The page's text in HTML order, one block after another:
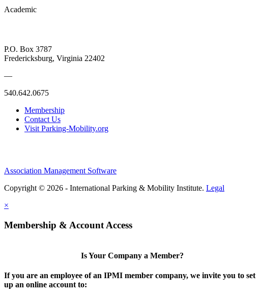
Academic
P.O. Box 3787
Fredericksburg, Virginia 22402
—
540.642.0675
Membership
Contact Us
Visit Parking-Mobility.org
Association Management Software
Copyright © 2026 - International Parking & Mobility Institute. Legal
×
Membership & Account Access
Is Your Company a Member?
If you are an employee of an IPMI member company, we invite you to set
up an online account to: